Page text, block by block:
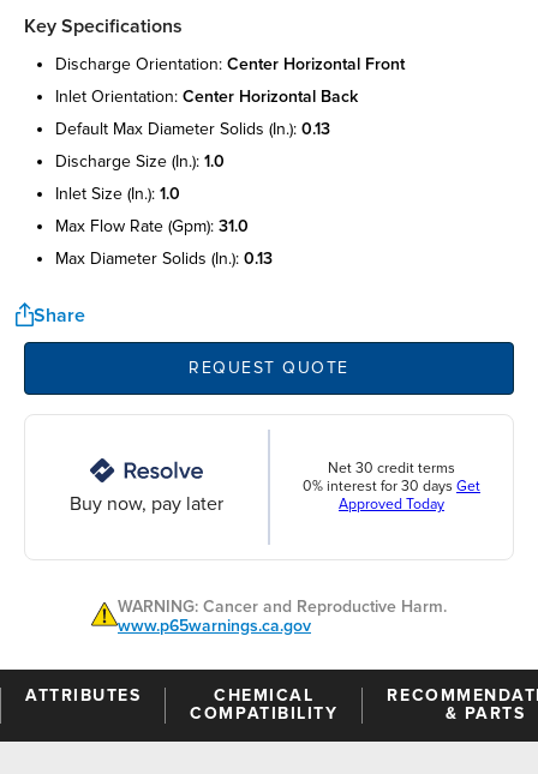
Key Specifications
discharge orientation: center horizontal front
inlet orientation: center horizontal back
default max diameter solids (in.): 0.13
discharge size (in.): 1.0
inlet size (in.): 1.0
max flow rate (gpm): 31.0
max diameter solids (in.): 0.13
Share
REQUEST QUOTE
Buy now, pay later
Net 30 credit terms
0% interest for 30 days Get
Approved Today
WARNING: Cancer and Reproductive Harm.
www.p65warnings.ca.gov
ATTRIBUTES
CHEMICAL
COMPATIBILITY
& PARTS